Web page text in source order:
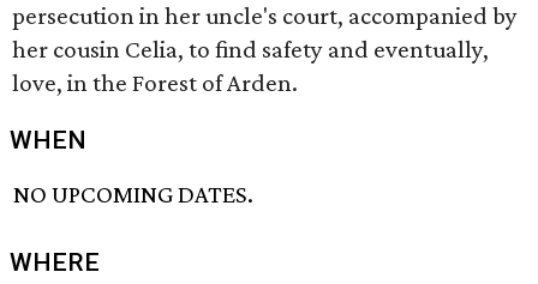
persecution in her uncle's court, accompanied by
her cousin Celia, to find safety and eventually,
love, in the Forest of Arden.
WHEN
NO UPCOMING DATES.
WHERE